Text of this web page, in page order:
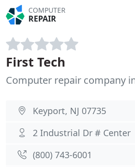
COMPUTER
REPAIR
First Tech
Computer repair company
Keyport, NJ 07735
2 Industrial Dr # Center
(800) 743-6001